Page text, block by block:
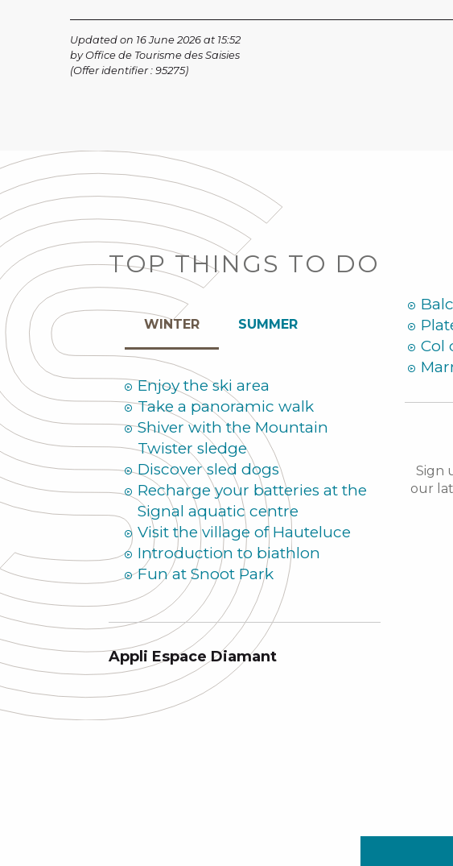
Updated on 16 June 2026 at 15:52
by Office de Tourisme des Saisies
(Offer identifier : 95275)
TOP THINGS TO DO
WINTER SUMMER
Enjoy the ski area
Take a panoramic walk
Shiver with the Mountain
Twister sledge
Discover sled dogs
Recharge your batteries at the
Signal aquatic centre
Visit the village of Hauteluce
Introduction to biathlon
Fun at Snoot Park
Appli Espace Diamant
Col
Sign
our